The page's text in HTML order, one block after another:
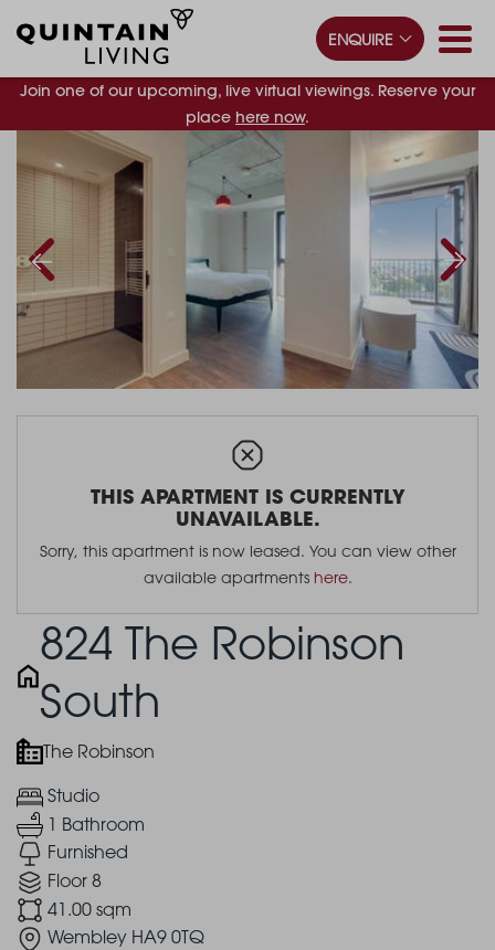
Join one of our upcoming, live virtual viewings. Reserve your
place here now.
ENQUIRE
THIS APARTMENT IS CURRENTLY
UNAVAILABLE.
Sorry, this apartment is now leased. You can view other
available apartments here.
824 The Robinson
South
The Robinson
Studio
1 Bathroom
Furnished
Floor 8
41.00 sqm
Wembley HA9 0TQ